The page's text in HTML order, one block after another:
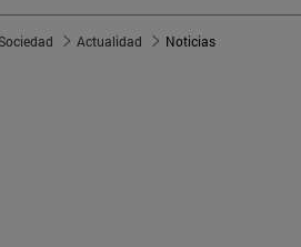
Actualidad Noticias